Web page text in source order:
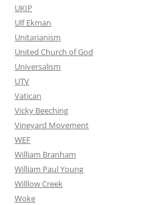
UKIP
Ulf Ekman
Unitarianism
United Church of God
Universalism
UTV
Vatican
Vicky Beeching
Vineyard Movement
WEF
William Branham
William Paul Young
Willlow Creek
Woke